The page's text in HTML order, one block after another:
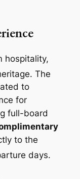
hospitality,
. The
to
for
full-board
to the
days.